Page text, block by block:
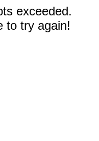
exceeded.
to try again!